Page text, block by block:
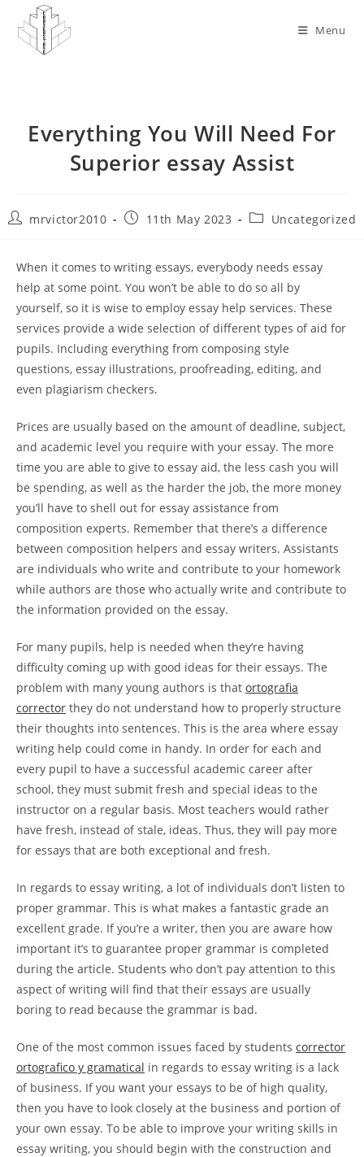
content
Menu
Everything You Will Need For
Superior essay Assist
Postmrvictor2010
Post11th May 2023
PostUncategorized
When it comes to writing essays, everybody needs essay
help at some point. You won’t be able to do so all by
yourself, so it is wise to employ essay help services. These
services provide a wide selection of different types of aid for
pupils. Including everything from composing style
questions, essay illustrations, proofreading, editing, and
even plagiarism checkers.
Prices are usually based on the amount of deadline, subject,
and academic level you require with your essay. The more
time you are able to give to essay aid, the less cash you will
be spending, as well as the harder the job, the more money
you’ll have to shell out for essay assistance from
composition experts. Remember that there’s a difference
between composition helpers and essay writers. Assistants
are individuals who write and contribute to your homework
while authors are those who actually write and contribute to
the information provided on the essay.
For many pupils, help is needed when they’re having
difficulty coming up with good ideas for their essays. The
problem with many young authors is that ortografia
corrector they do not understand how to properly structure
their thoughts into sentences. This is the area where essay
writing help could come in handy. In order for each and
every pupil to have a successful academic career after
school, they must submit fresh and special ideas to the
instructor on a regular basis. Most teachers would rather
have fresh, instead of stale, ideas. Thus, they will pay more
for essays that are both exceptional and fresh.
In regards to essay writing, a lot of individuals don’t listen to
proper grammar. This is what makes a fantastic grade an
excellent grade. If you’re a writer, then you are aware how
important it’s to guarantee proper grammar is completed
during the article. Students who don’t pay attention to this
aspect of writing will find that their essays are usually
boring to read because the grammar is bad.
One of the most common issues faced by students corrector
ortografico y gramatical in regards to essay writing is a lack
of business. If you want your essays to be of high quality,
then you have to look closely at the business and portion of
your own essay. To be able to improve your writing skills in
essay writing, you should begin with the construction and